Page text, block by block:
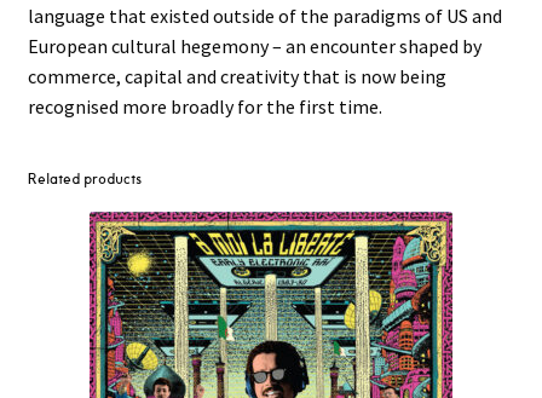
language that existed outside of the paradigms of US and
European cultural hegemony – an encounter shaped by
commerce, capital and creativity that is now being
recognised more broadly for the first time.
Related products